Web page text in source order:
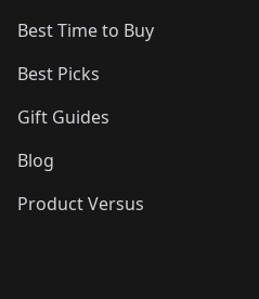
Best Time to Buy
Best Picks
Gift Guides
Blog
Product Versus